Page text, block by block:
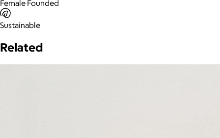
Female Founded
Sustainable
Related